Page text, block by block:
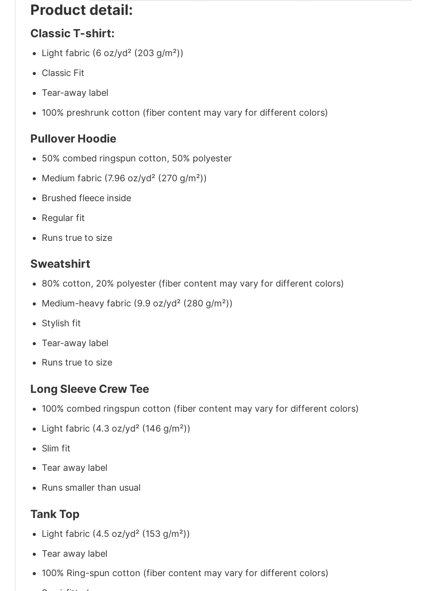
Product detail:
Classic T-shirt:
Light fabric (6 oz/yd² (203 g/m²))
Classic Fit
Tear-away label
100% preshrunk cotton (fiber content may vary for different colors)
Pullover Hoodie
50% combed ringspun cotton, 50% polyester
Medium fabric (7.96 oz/yd² (270 g/m²))
Brushed fleece inside
Regular fit
Runs true to size
Sweatshirt
80% cotton, 20% polyester (fiber content may vary for different colors)
Medium-heavy fabric (9.9 oz/yd² (280 g/m²))
Stylish fit
Tear-away label
Runs true to size
Long Sleeve Crew Tee
100% combed ringspun cotton (fiber content may vary for different colors)
Light fabric (4.3 oz/yd² (146 g/m²))
Slim fit
Tear away label
Runs smaller than usual
Tank Top
Light fabric (4.5 oz/yd² (153 g/m²))
Tear away label
100% Ring-spun cotton (fiber content may vary for different colors)